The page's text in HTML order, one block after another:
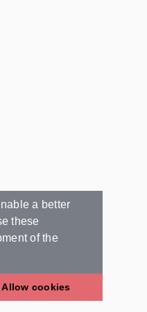
a better
these
of the
Allow cookies